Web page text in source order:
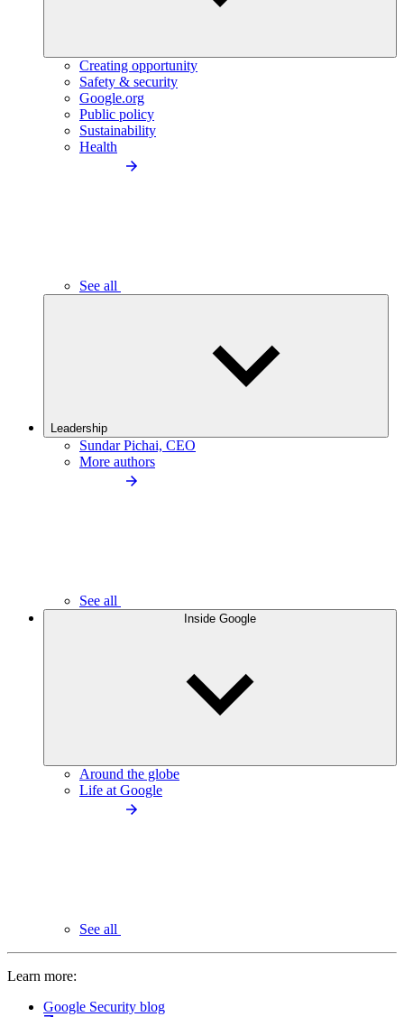
Creating opportunity
Safety & security
Google.org
Public policy
Sustainability
Health
See all
Leadership
Sundar Pichai, CEO
More authors
See all
Inside Google
Around the globe
Life at Google
See all
Learn more:
Google Security blog